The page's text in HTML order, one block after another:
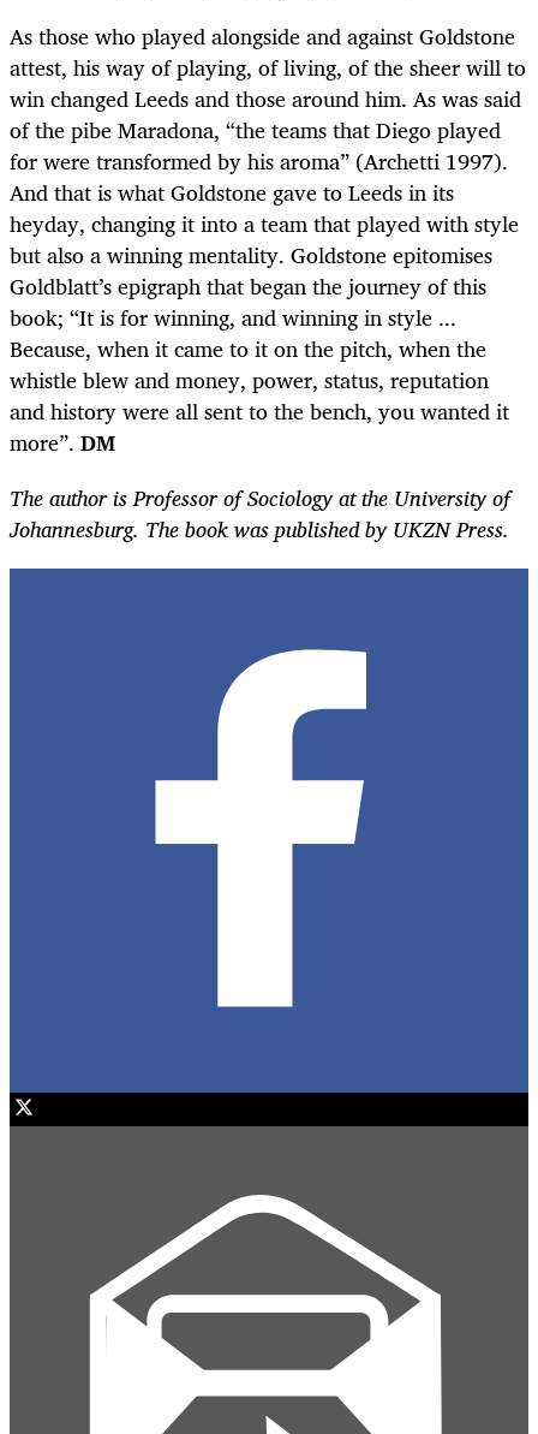
As those who played alongside and against Goldstone
attest, his way of playing, of living, of the sheer will to
win changed Leeds and those around him. As was said
of the pibe Maradona, “the teams that Diego played
for were transformed by his aroma” (Archetti 1997).
And that is what Goldstone gave to Leeds in its
heyday, changing it into a team that played with style
but also a winning mentality. Goldstone epitomises
Goldblatt’s epigraph that began the journey of this
book; “It is for winning, and winning in style ...
Because, when it came to it on the pitch, when the
whistle blew and money, power, status, reputation
and history were all sent to the bench, you wanted it
more”. DM
The author is Professor of Sociology at the University of
Johannesburg. The book was published by UKZN Press.